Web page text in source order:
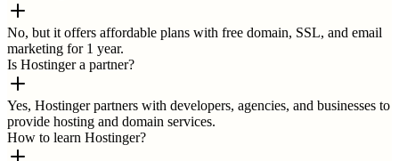
No, but it offers affordable plans with free domain, SSL, and email
marketing for 1 year.
Is Hostinger a partner?
Yes, Hostinger partners with developers, agencies, and businesses to
provide hosting and domain services.
How to learn Hostinger?